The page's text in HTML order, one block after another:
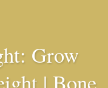
Grow